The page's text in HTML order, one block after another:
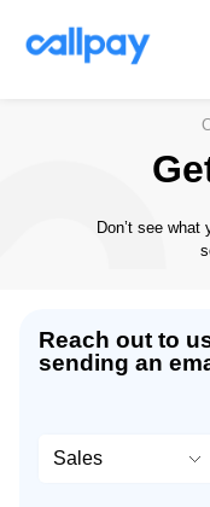
Don’t see what
Reach out to
sending an